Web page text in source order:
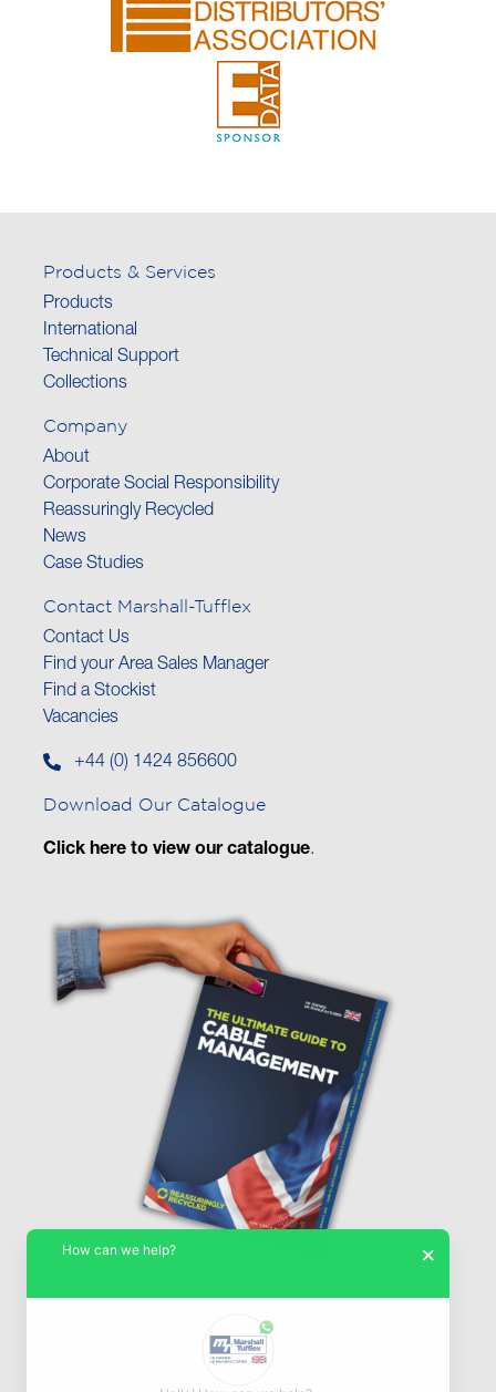
Products & Services
Products
International
Technical Support
Collections
Company
About
Corporate Social Responsibility
Reassuringly Recycled
News
Case Studies
Contact Marshall-Tufflex
Contact Us
Find your Area Sales Manager
Find a Stockist
Vacancies
+44 (0) 1424 856600
Download Our Catalogue
Click here to view our catalogue.
×
How can we help?